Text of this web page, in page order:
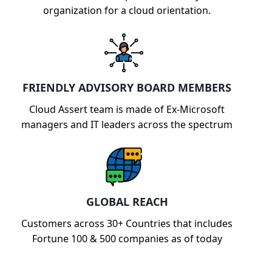
organization for a cloud orientation.
FRIENDLY ADVISORY BOARD MEMBERS
Cloud Assert team is made of Ex-Microsoft
managers and IT leaders across the spectrum
GLOBAL REACH
Customers across 30+ Countries that includes
Fortune 100 & 500 companies as of today